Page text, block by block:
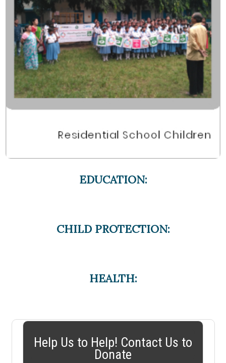
EDUCATION:
CHILD PROTECTION:
HEALTH:
Help Us to Help! Contact Us to
Donate